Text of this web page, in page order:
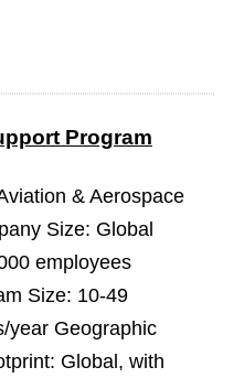
Program
& Aerospace
Size: Global
employees
Size: 10-49
year Geographic
Global, with